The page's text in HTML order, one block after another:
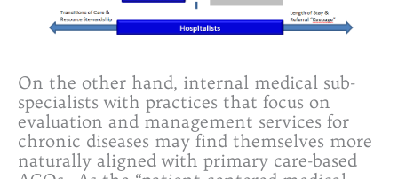
On the other hand, internal medical sub-
specialists with practices that focus on
evaluation and management services for
chronic diseases may find themselves more
naturally aligned with primary care-based